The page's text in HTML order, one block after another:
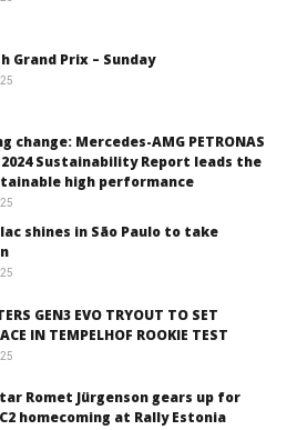
Grand Prix – Sunday
change: Mercedes-AMG PETRONAS
2024 Sustainability Report leads the
high performance
shines in São Paulo to take
GEN3 EVO TRYOUT TO SET
IN TEMPELHOF ROOKIE TEST
Romet Jürgenson gears up for
homecoming at Rally Estonia